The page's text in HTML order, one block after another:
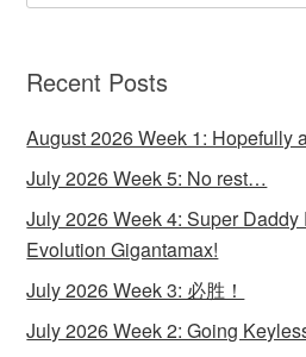
Recent Posts
August 2026 Week 1: Hopefully
July 2026 Week 5: No rest…
July 2026 Week 4: Super Daddy
Evolution Gigantamax!
July 2026 Week 3: 必胜！
July 2026 Week 2: Going